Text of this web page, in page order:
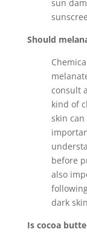
sun
Should
consult
kind of
skin
before
also
dark
Is cocoa